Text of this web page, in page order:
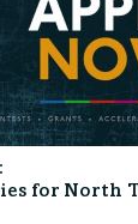
for North